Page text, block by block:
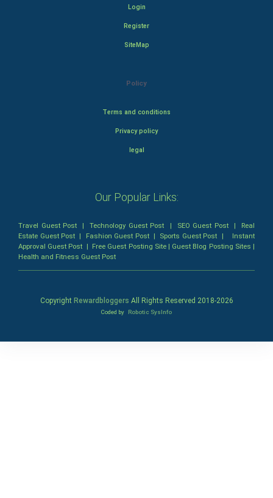
Login
Register
SiteMap
Policy
Terms and conditions
Privacy policy
legal
Our Popular Links:
Travel Guest Post |Technology Guest Post | SEO Guest Post| Real
Estate Guest Post | Fashion Guest Post| Sports Guest Post | Instant
Approval Guest Post | Free Guest Posting Site| Guest Blog Posting Sites |
Health and Fitness Guest Post
Copyright Rewardbloggers All Rights Reserved 2018-2026
Coded by Robotic SysInfo